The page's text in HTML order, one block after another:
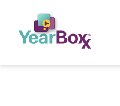
Terms of Use